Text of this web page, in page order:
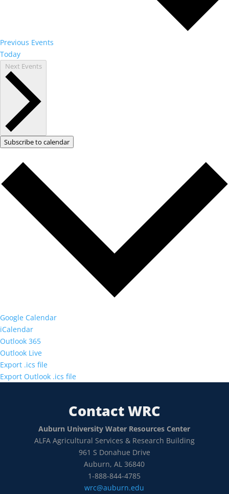
Previous Events
Today
Next Events
Subscribe to calendar
Google Calendar
iCalendar
Outlook 365
Outlook Live
Export .ics file
Export Outlook .ics file
Contact WRC
Auburn University Water Resources Center
ALFA Agricultural Services & Research Building
961 S Donahue Drive
Auburn, AL 36840
1-888-844-4785
wrc@auburn.edu